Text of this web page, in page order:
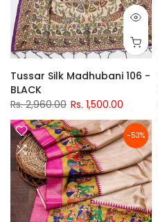
Tussar Silk Madhubani 106 -
BLACK
Rs. 2,960.00 Rs. 1,500.00
-53%